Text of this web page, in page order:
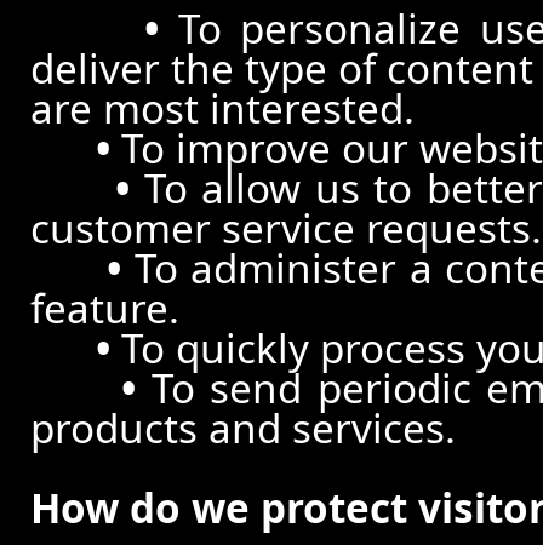
• To personalize
deliver the type of
are most interested.
• To improve our
• To allow us to
customer service requests.
• To administer a
feature.
• To quickly process
• To send periodic
products and services.
How do we protect